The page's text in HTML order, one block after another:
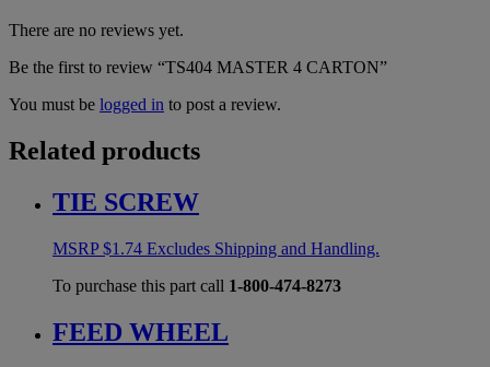
There are no reviews yet.
Be the first to review “TS404 MASTER 4 CARTON”
You must be logged in to post a review.
Related products
TIE SCREW
MSRP$1.74 Excludes Shipping and Handling.
To purchase this part call 1-800-474-8273
FEED WHEEL